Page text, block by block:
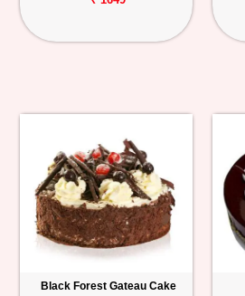
Black Forest Gateau Cake